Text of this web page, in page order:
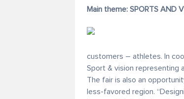
Main theme: SPORTS AND
customers – athletes. In
Sport & vision representing
The fair is also an
less-favored region.